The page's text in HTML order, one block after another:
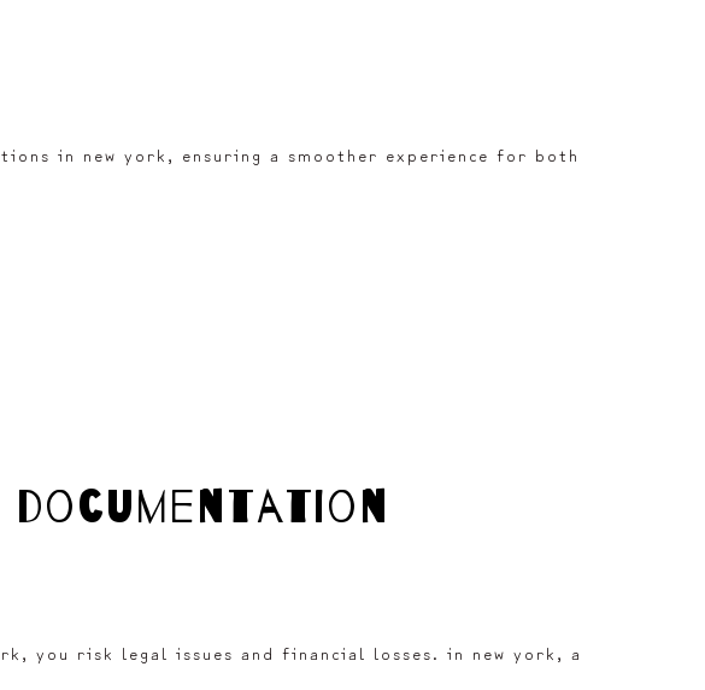
in new york, ensuring a smoother experience for both
you risk legal issues and financial losses. in new york, a